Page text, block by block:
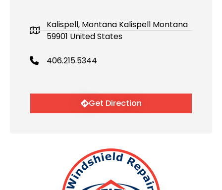
Kalispell, Montana Kalispell Montana
59901 United States
406.215.5344
Get Direction